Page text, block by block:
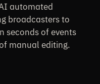
automated
broadcasters to
seconds of events
manual editing.